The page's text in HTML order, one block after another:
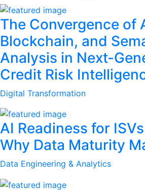
The Convergence of
Blockchain, and
Analysis in Next-
Credit Risk
Digital Transformation
AI Readiness for
Why Data Maturity
Data Engineering & Analytics